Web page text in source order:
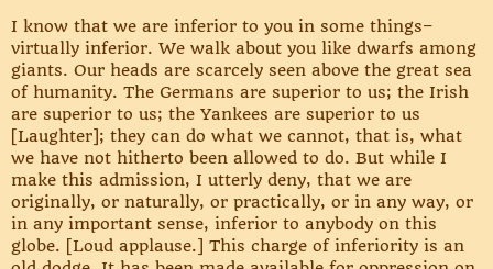
I know that we are inferior to you in some things–
virtually inferior. We walk about you like dwarfs among
giants. Our heads are scarcely seen above the great sea
of humanity. The Germans are superior to us; the Irish
are superior to us; the Yankees are superior to us
[Laughter]; they can do what we cannot, that is, what
we have not hitherto been allowed to do. But while I
make this admission, I utterly deny, that we are
originally, or naturally, or practically, or in any way, or
in any important sense, inferior to anybody on this
globe. [Loud applause.] This charge of inferiority is an